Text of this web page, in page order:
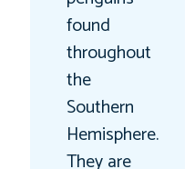
found
throughout
the
Southern
Hemisphere.
They are